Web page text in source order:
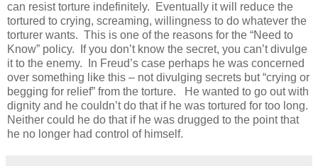
can resist torture indefinitely. Eventually it will reduce the
tortured to crying, screaming, willingness to do whatever the
torturer wants. This is one of the reasons for the “Need to
Know” policy. If you don’t know the secret, you can’t divulge
it to the enemy. In Freud’s case perhaps he was concerned
over something like this – not divulging secrets but “crying or
begging for relief” from the torture. He wanted to go out with
dignity and he couldn’t do that if he was tortured for too long.
Neither could he do that if he was drugged to the point that
he no longer had control of himself.